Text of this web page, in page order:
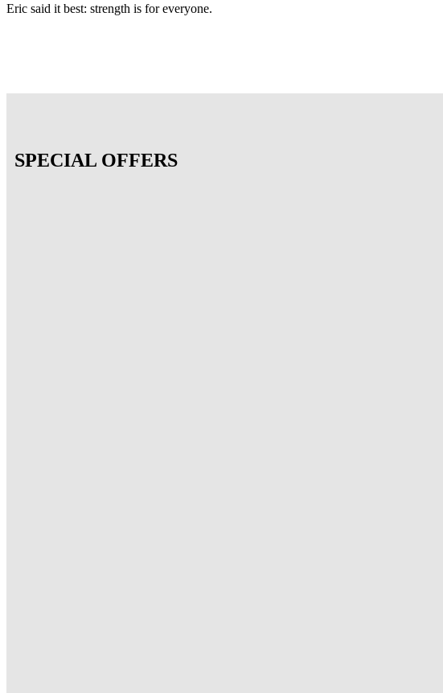
Eric said it best: strength is for everyone.
SPECIAL OFFERS